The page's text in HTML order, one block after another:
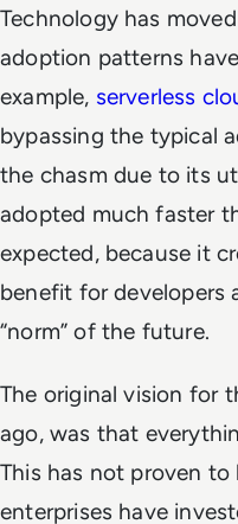
Technology has
adoption patterns
example, serverless
bypassing the typical
the chasm due to its
adopted much faster
expected, because it
benefit for developers
“norm” of the future.
The original vision for
ago, was that
This has not proven to
enterprises have